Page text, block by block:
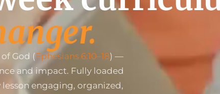
God (Ephesians 6:10–18) —
and impact. Fully loaded
engaging, organized,